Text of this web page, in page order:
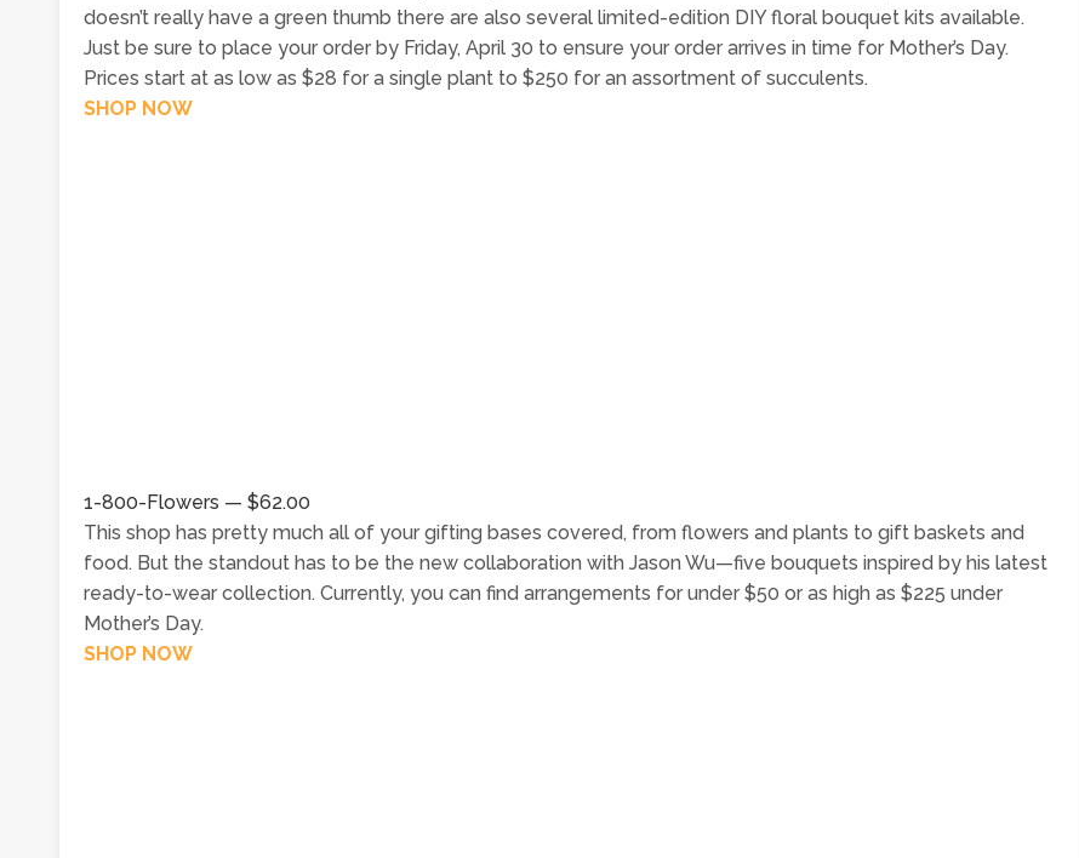
doesn’t really have a green thumb there are also several limited-edition DIY floral bouquet kits available.
Just be sure to place your order by Friday, April 30 to ensure your order arrives in time for Mother’s Day.
Prices start at as low as $28 for a single plant to $250 for an assortment of succulents.
SHOP NOW
1-800-Flowers — $62.00
This shop has pretty much all of your gifting bases covered, from flowers and plants to gift baskets and
food. But the standout has to be the new collaboration with Jason Wu—five bouquets inspired by his latest
ready-to-wear collection. Currently, you can find arrangements for under $50 or as high as $225 under
Mother’s Day.
SHOP NOW